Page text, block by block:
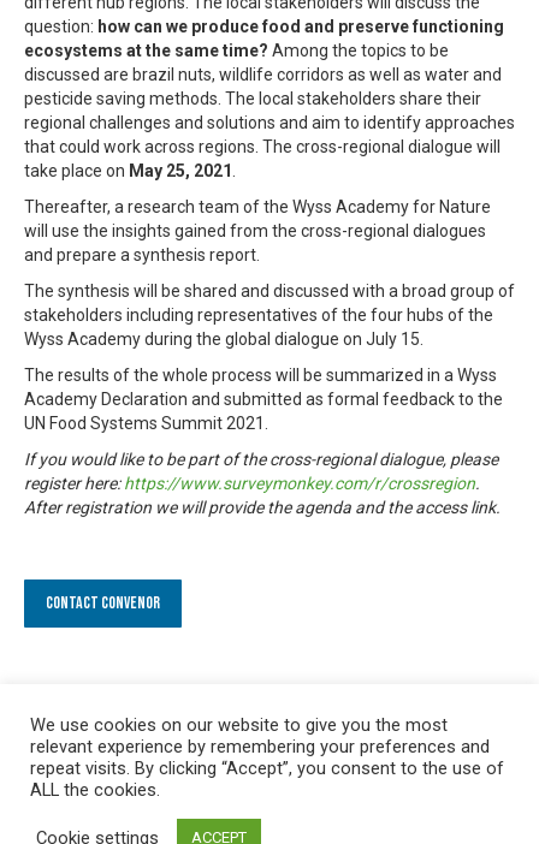
question: how can we produce food and preserve functioning
ecosystems at the same time? Among the topics to be
discussed are brazil nuts, wildlife corridors as well as water and
pesticide saving methods. The local stakeholders share their
regional challenges and solutions and aim to identify approaches
that could work across regions. The cross-regional dialogue will
take place on May 25, 2021
Thereafter, a research team of the Wyss Academy for Nature
will use the insights gained from the cross-regional dialogues
and prepare a synthesis report.
The synthesis will be shared and discussed with a broad group of
stakeholders including representatives of the four hubs of the
Wyss Academy during the global dialogue on July 15.
The results of the whole process will be summarized in a Wyss
Academy Declaration and submitted as formal feedback to the
UN Food Systems Summit 2021.
If you would like to be part of the cross-regional dialogue, please
register here:https://www.surveymonkey.com/r/crossregion.
After registration we will provide the agenda and the access link.
Contact Convenor
We use cookies on our website to give you the most
relevant experience by remembering your preferences and
repeat visits. By clicking “Accept”, you consent to the use of
ALL the cookies.
Cookie settings ACCEPT